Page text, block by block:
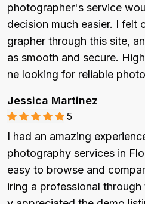
photographer's service
decision much easier. I felt
grapher through this site,
as smooth and secure.
ne looking for reliable
Jessica Martinez
5
I had an amazing
photography services in
easy to browse and
iring a professional